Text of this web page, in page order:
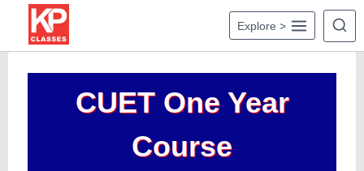
content
Explore >
CUET One Year
Course